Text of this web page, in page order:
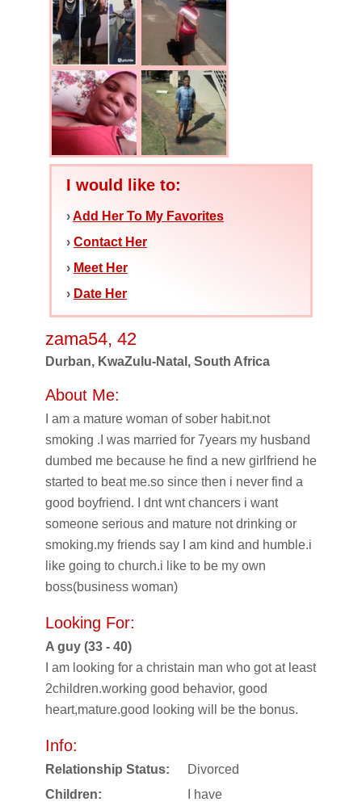
I would like to:
›Add Her To My Favorites
› Contact Her
› Meet Her
› Date Her
zama54, 42
Durban, KwaZulu-Natal, South Africa
About Me:
I am a mature woman of sober habit.not
smoking .I was married for 7years my husband
dumbed me because he find a new girlfriend he
started to beat me.so since then i never find a
good boyfriend. I dnt wnt chancers i want
someone serious and mature not drinking or
smoking.my friends say I am kind and humble.i
like going to church.i like to be my own
boss(business woman)
Looking For:
A guy (33 - 40)
I am looking for a christain man who got at least
2children.working good behavior, good
heart,mature.good looking will be the bonus.
Info:
Relationship Status:
Divorced
Children:
I have